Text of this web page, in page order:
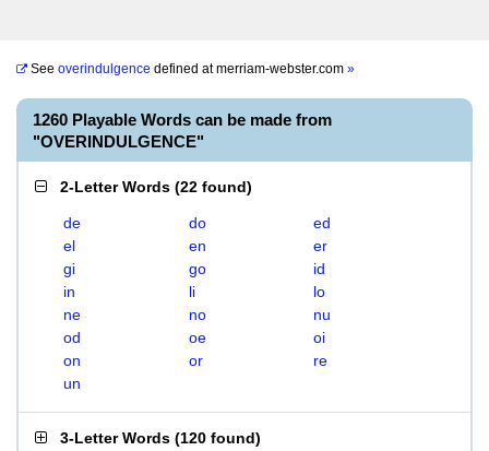
See overindulgence defined atmerriam-webster.com »
1260 Playable Words can be made from
"OVERINDULGENCE"
2-Letter Words (22 found)
de do
ed
el
en
er
gi
go
id
in
li
lo
ne
no
nu
od
oe
oi
on
or
re
un
3-Letter Words (120 found)